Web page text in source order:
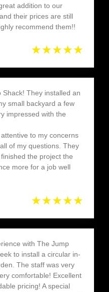
addition to our
their prices are still
recommend them!!
★★★★★
They installed an
small backyard a few
impressed with the
to my concerns
of my questions. They
the project the
more for a job well
★★★★★
with The Jump
to install a circular in-
The staff was very
comfortable! Excellent
pricing! A special